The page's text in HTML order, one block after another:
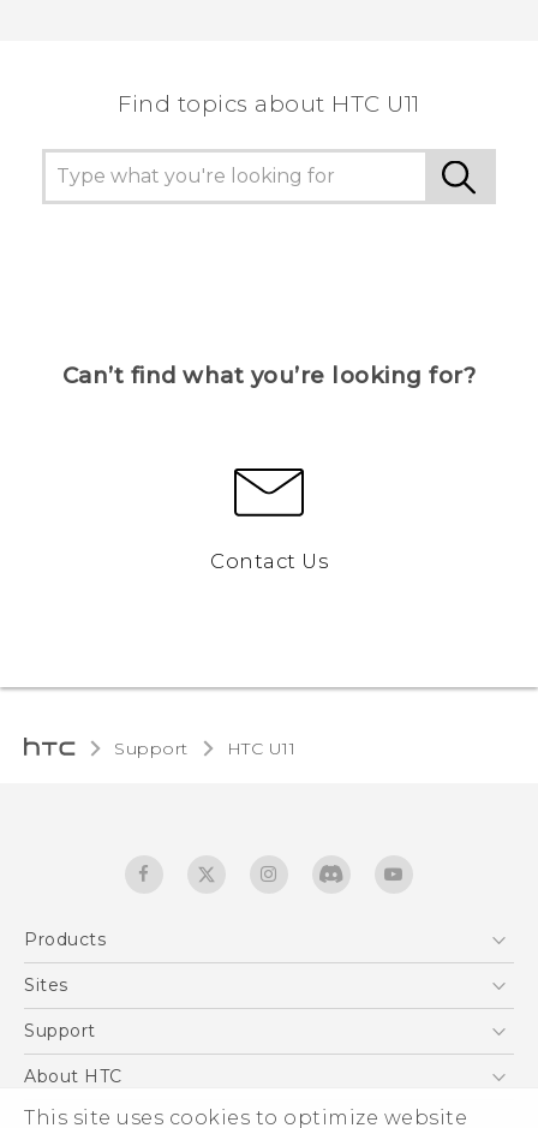
This site uses cookies to optimize website
Find topics about HTC U11
Can’t find what you’re looking for?
Contact Us
Support HTC U11‎
Products
5G
EXODUS
Sites
HTC Dev
Support
Support Center
Warranty Statement
About HTC
ESG